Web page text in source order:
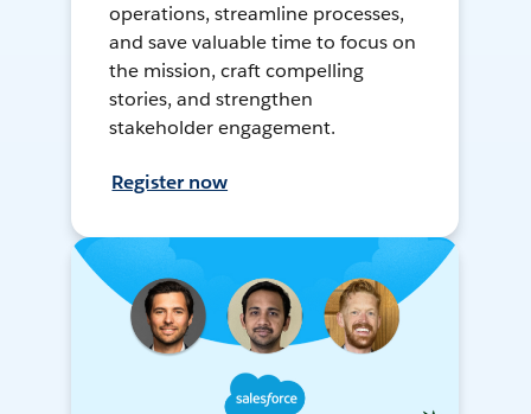
operations, streamline processes,
and save valuable time to focus on
the mission, craft compelling
stories, and strengthen
stakeholder engagement.
Register now